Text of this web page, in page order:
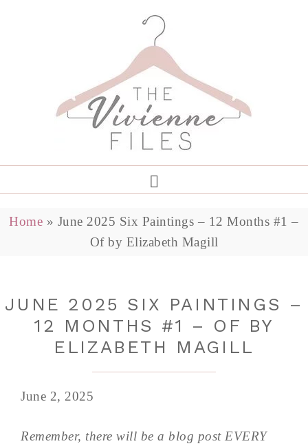
Home » June 2025 Six Paintings – 12 Months #1 –
Of by Elizabeth Magill
JUNE 2025 SIX PAINTINGS –
12 MONTHS #1 – OF BY
ELIZABETH MAGILL
June 2, 2025
Remember, there will be a blog post EVERY